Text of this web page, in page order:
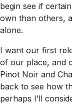
begin see if
own than others,
alone.
I want our first
of our place, and
Pinot Noir and
back to see how
perhaps I’ll